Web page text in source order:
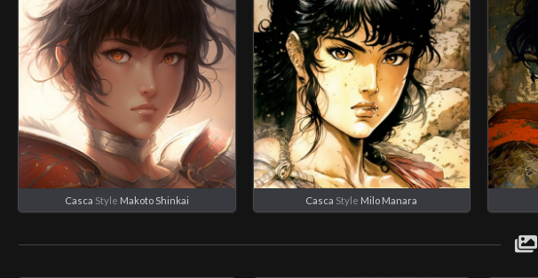
Casca Style Makoto Shinkai Casca Style Milo Manara